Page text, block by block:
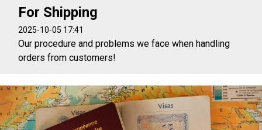
For Shipping
2025-10-05 17:41
Our procedure and problems we face when handling
orders from customers!